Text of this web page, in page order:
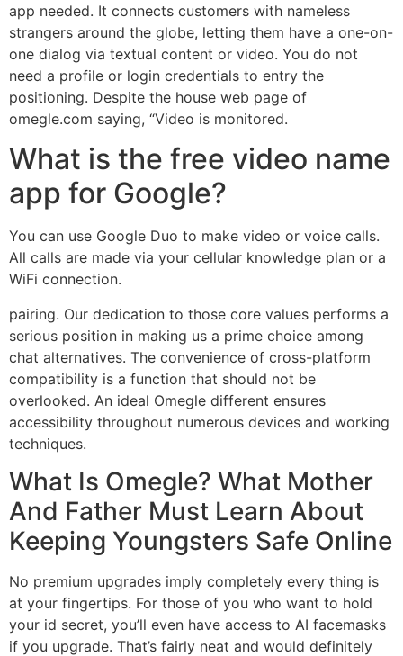
app needed. It connects customers with nameless
strangers around the globe, letting them have a one-on-
one dialog via textual content or video. You do not
need a profile or login credentials to entry the
positioning. Despite the house web page of
omegle.com saying, “Video is monitored.
What is the free video name
app for Google?
You can use Google Duo to make video or voice calls.
All calls are made via your cellular knowledge plan or a
WiFi connection.
pairing. Our dedication to those core values performs a
serious position in making us a prime choice among
chat alternatives. The convenience of cross-platform
compatibility is a function that should not be
overlooked. An ideal Omegle different ensures
accessibility throughout numerous devices and working
techniques.
What Is Omegle? What Mother
And Father Must Learn About
Keeping Youngsters Safe Online
No premium upgrades imply completely every thing is
at your fingertips. For those of you who want to hold
your id secret, you’ll even have access to AI facemasks
if you upgrade. That’s fairly neat and would definitely